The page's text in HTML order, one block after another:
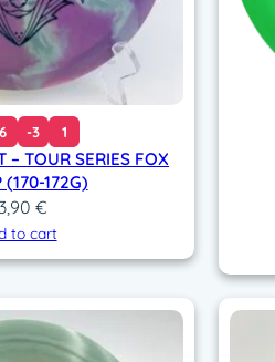
6 -3 1
– TOUR SERIES FOX
(170-172G)
€
to cart